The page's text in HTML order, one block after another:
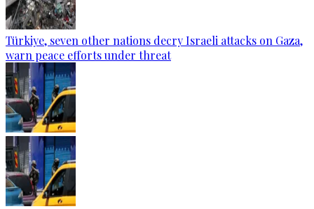
Türkiye, seven other nations decry Israeli attacks on Gaza,
warn peace efforts under threat